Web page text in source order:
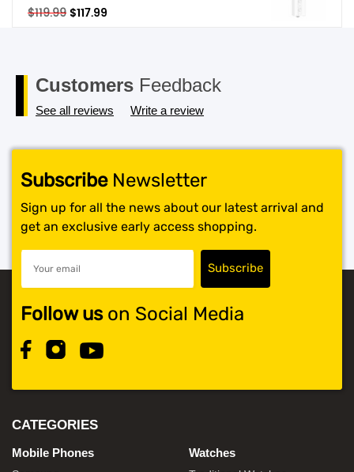
$119.99 Original
$117.99
Customers Feedback
See all reviews Write a review
SubscribeNewsletter
Sign up for all the news about our latest arrival and
get an exclusive early access shopping.
Follow uson Social Media
CATEGORIES
Mobile Phones Watches